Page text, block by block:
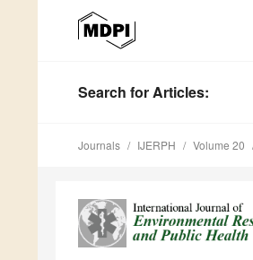
Search for Articles:
Journals IJERPH Volume 20